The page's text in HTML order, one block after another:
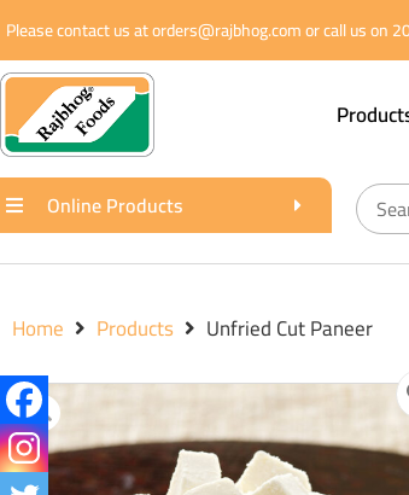
Please contact us at orders@rajbhog.com or call us
Online Products
Home Products Unfried Cut Paneer